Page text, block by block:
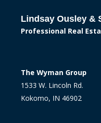
Lindsay Ousley &
Professional Real
The Wyman Group
1533 W. Lincoln Rd.
Kokomo, IN 46902